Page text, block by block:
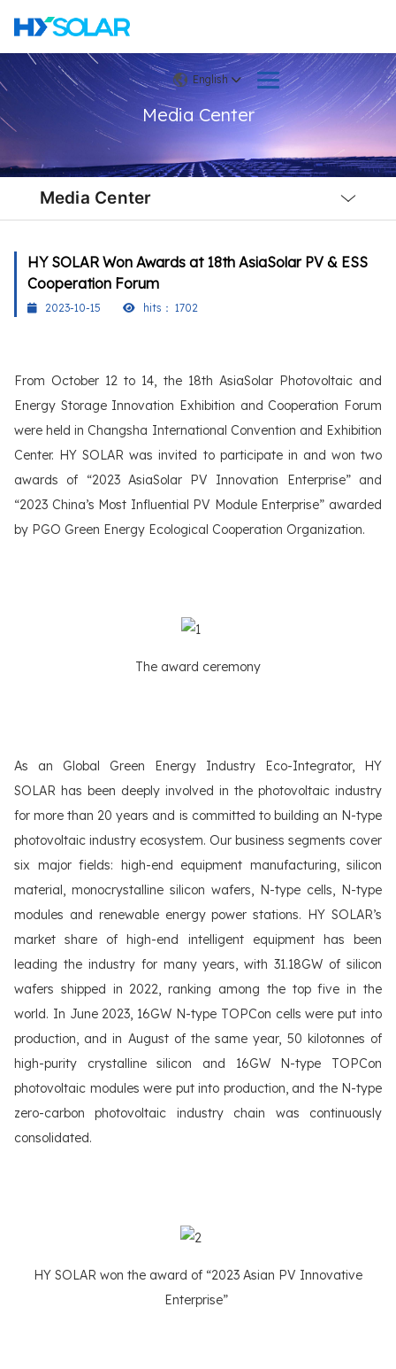
English
Media Center
Media Center
Nav
Open
Menu
HY SOLAR Won Awards at 18th AsiaSolar PV & ESS
Cooperation Forum
2023-10-15 hits： 1702
From October 12 to 14, the 18th AsiaSolar Photovoltaic and
Energy Storage Innovation Exhibition and Cooperation Forum
were held in Changsha International Convention and Exhibition
Center. HY SOLAR was invited to participate in and won two
awards of “2023 AsiaSolar PV Innovation Enterprise” and
“2023 China’s Most Influential PV Module Enterprise” awarded
by PGO Green Energy Ecological Cooperation Organization.
The award ceremony
As an Global Green Energy Industry Eco-Integrator, HY
SOLAR has been deeply involved in the photovoltaic industry
for more than 20 years and is committed to building an N-type
photovoltaic industry ecosystem. Our business segments cover
six major fields: high-end equipment manufacturing, silicon
material, monocrystalline silicon wafers, N-type cells, N-type
modules and renewable energy power stations. HY SOLAR’s
market share of high-end intelligent equipment has been
leading the industry for many years, with 31.18GW of silicon
wafers shipped in 2022, ranking among the top five in the
world. In June 2023, 16GW N-type TOPCon cells were put into
production, and in August of the same year, 50 kilotonnes of
high-purity crystalline silicon and 16GW N-type TOPCon
photovoltaic modules were put into production, and the N-type
zero-carbon photovoltaic industry chain was continuously
consolidated.
HY SOLAR won the award of “2023 Asian PV Innovative
Enterprise”